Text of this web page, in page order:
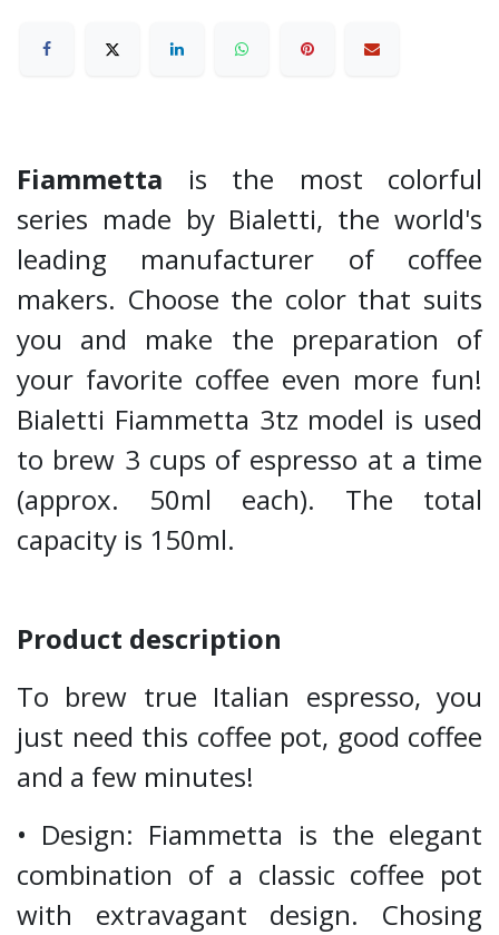
Fiammetta is the most colorful
series made by Bialetti, the world's
leading manufacturer of coffee
makers. Choose the color that suits
you and make the preparation of
your favorite coffee even more fun!
Bialetti Fiammetta 3tz model is used
to brew 3 cups of espresso at a time
(approx. 50ml each). The total
capacity is 150ml.
Product description
To brew true Italian espresso, you
just need this coffee pot, good coffee
and a few minutes!
• Design: Fiammetta is the elegant
combination of a classic coffee pot
with extravagant design. Chosing